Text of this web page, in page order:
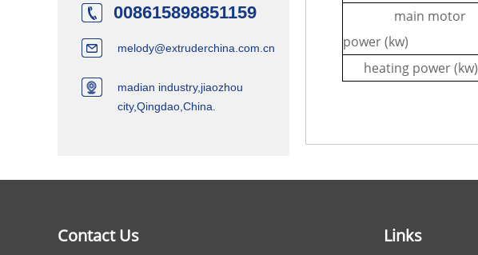
008615898851159
melody@extruderchina.com.cn
madian industry,jiaozhou
city,Qingdao,China.
main motor
power (kw)
heating power (kw)
Contact Us Links